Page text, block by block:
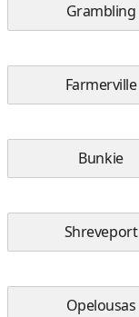
Grambling
Farmerville
Bunkie
Shreveport
Opelousas